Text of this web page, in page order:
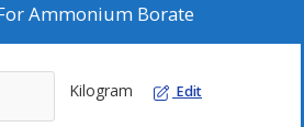
Ammonium Borate
Kilogram Edit